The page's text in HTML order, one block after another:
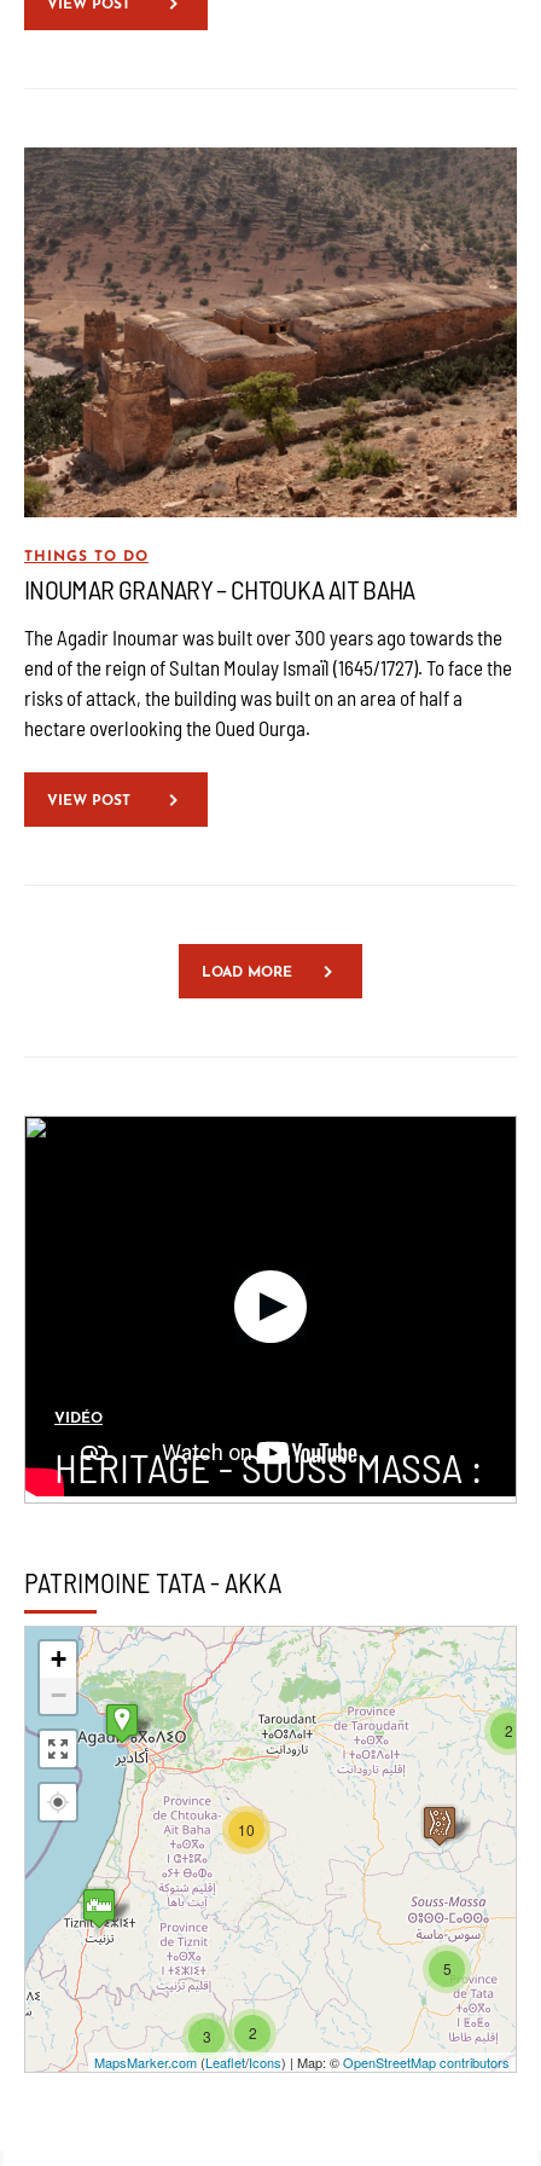
VIEW POST
THINGS TO DO
INOUMAR GRANARY – CHTOUKA AIT BAHA
The Agadir Inoumar was built over 300 years ago towards the
end of the reign of Sultan Moulay Ismaïl (1645/1727). To face the
risks of attack, the building was built on an area of half a
hectare overlooking the Oued Ourga.
VIEW POST
LOAD MORE
VIDÉO
HERITAGE - SOUSS MASSA :
PATRIMOINE TATA - AKKA
2
3
10
5
2
+
−
MapsMarker.com (Leaflet/Icons) | Map: ©OpenStreetMap contributors